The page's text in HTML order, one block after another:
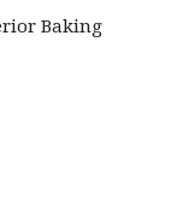
Baking